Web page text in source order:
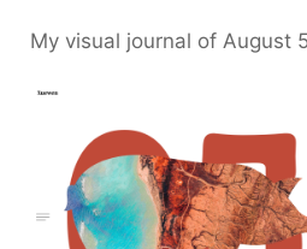
My visual journal of August